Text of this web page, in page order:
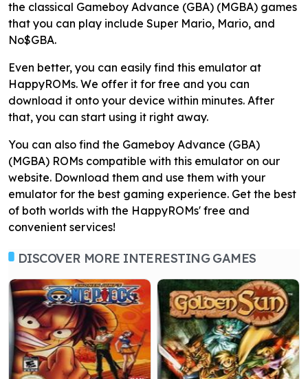
the classical Gameboy Advance (GBA) (MGBA) games
that you can play include Super Mario, Mario, and
No$GBA.
Even better, you can easily find this emulator at
HappyROMs. We offer it for free and you can
download it onto your device within minutes. After
that, you can start using it right away.
You can also find the Gameboy Advance (GBA)
(MGBA) ROMs compatible with this emulator on our
website. Download them and use them with your
emulator for the best gaming experience. Get the best
of both worlds with the HappyROMs' free and
convenient services!
DISCOVER MORE INTERESTING GAMES